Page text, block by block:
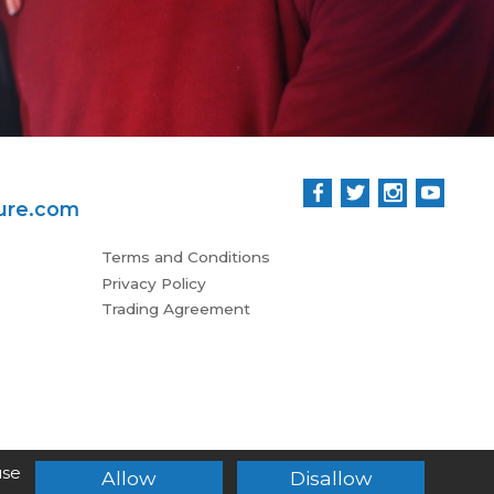
Terms and Conditions
Privacy Policy
Trading Agreement
Allow Disallow